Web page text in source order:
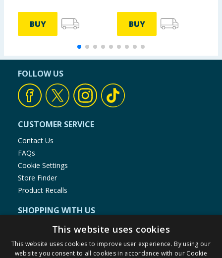
BUY BUY
FOLLOW US
CUSTOMER SERVICE
Contact Us
FAQs
Cookie Settings
Store Finder
Product Recalls
SHOPPING WITH US
Delivery Policy
Returns Policy
Privacy Notice
This website uses cookies
This website uses cookies to improve user experience. By using our
website you consent to all cookies in accordance with our Cookie